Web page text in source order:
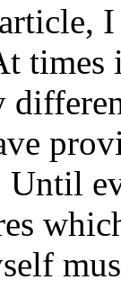
I
times
Until